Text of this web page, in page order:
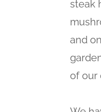
steak
and
of our